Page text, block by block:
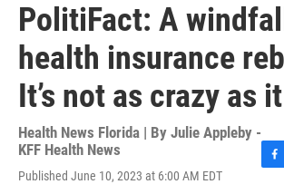
PolitiFact: A
health insurance
It’s not as crazy as
Health News Florida | By Julie Appleby -
KFF Health News
Published June 10, 2023 at 6:00 AM EDT